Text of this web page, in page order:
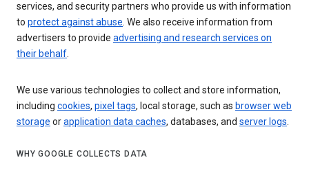
services, and security partners who provide us with information
to protect against abuse. We also receive information from
advertisers to provide advertising and research services on
their behalf.
We use various technologies to collect and store information,
including cookies, pixel tags, local storage, such as browser web
storage orapplication data caches, databases, and server logs.
WHY GOOGLE COLLECTS DATA